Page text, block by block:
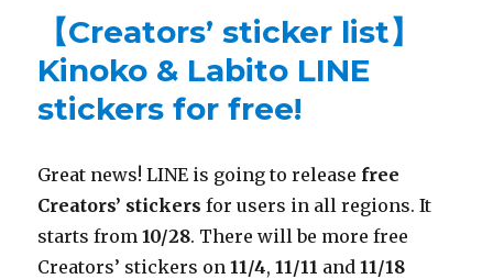
【Creators’ sticker list】
Kinoko & Labito LINE
stickers for free!
Great news! LINE is going to release free
Creators’ stickers for users in all regions. It
starts from10/28. There will be more free
Creators’ stickers on11/4,11/11 and11/18